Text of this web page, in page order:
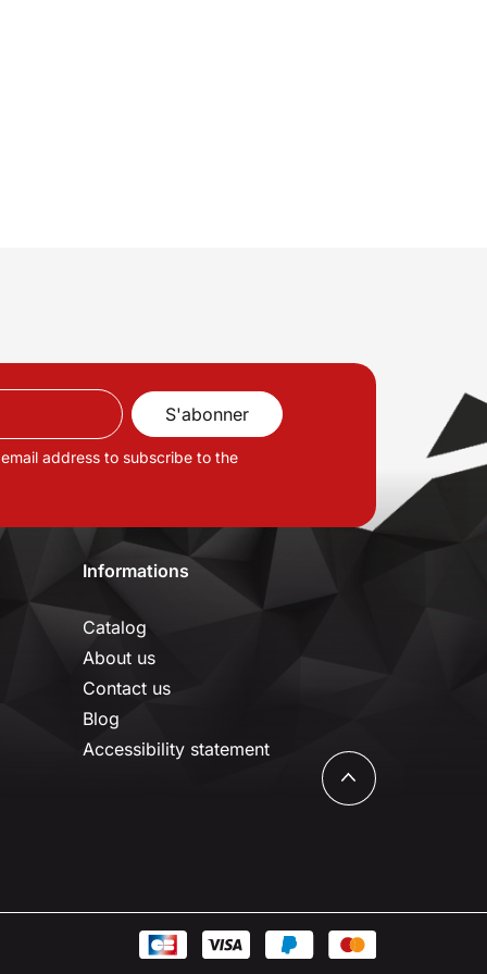
address to subscribe to the
Informations
Catalog
About us
Contact us
Blog
Accessibility statement